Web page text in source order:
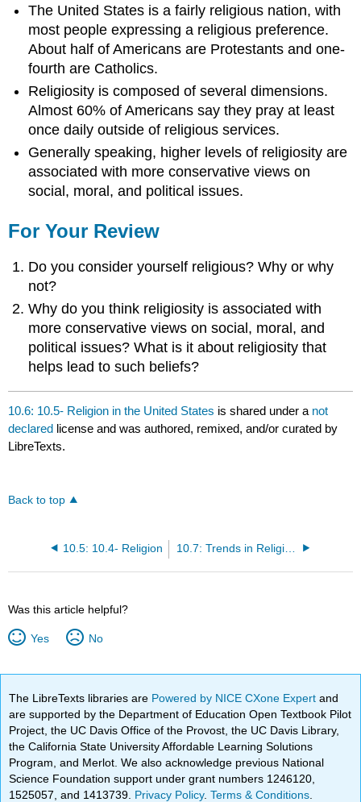
The United States is a fairly religious nation, with
most people expressing a religious preference.
About half of Americans are Protestants and one-
fourth are Catholics.
Religiosity is composed of several dimensions.
Almost 60% of Americans say they pray at least
once daily outside of religious services.
Generally speaking, higher levels of religiosity are
associated with more conservative views on
social, moral, and political issues.
For Your Review
Do you consider yourself religious? Why or why
not?
Why do you think religiosity is associated with
more conservative views on social, moral, and
political issues? What is it about religiosity that
helps lead to such beliefs?
10.6: 10.5- Religion in the United States is shared under a not
declared license and was authored, remixed, and/or curated by
LibreTexts.
Back to top
10.5: 10.4- Religion
Was this article helpful?
Yes No
The LibreTexts libraries are Powered by NICE CXone Expertand
are supported by the Department of Education Open Textbook Pilot
Project, the UC Davis Office of the Provost, the UC Davis Library,
the California State University Affordable Learning Solutions
Program, and Merlot. We also acknowledge previous National
Science Foundation support under grant numbers 1246120,
1525057, and 1413739. Privacy Policy.Terms & Conditions